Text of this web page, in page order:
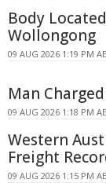
Body
Wollongong
09 AUG 2026 1:19 PM
Man
09 AUG 2026 1:18 PM
Western
Freight
09 AUG 2026 1:15 PM